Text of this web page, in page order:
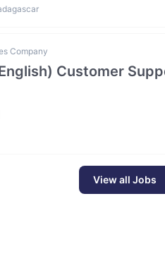
Company
Customer
View all Jobs